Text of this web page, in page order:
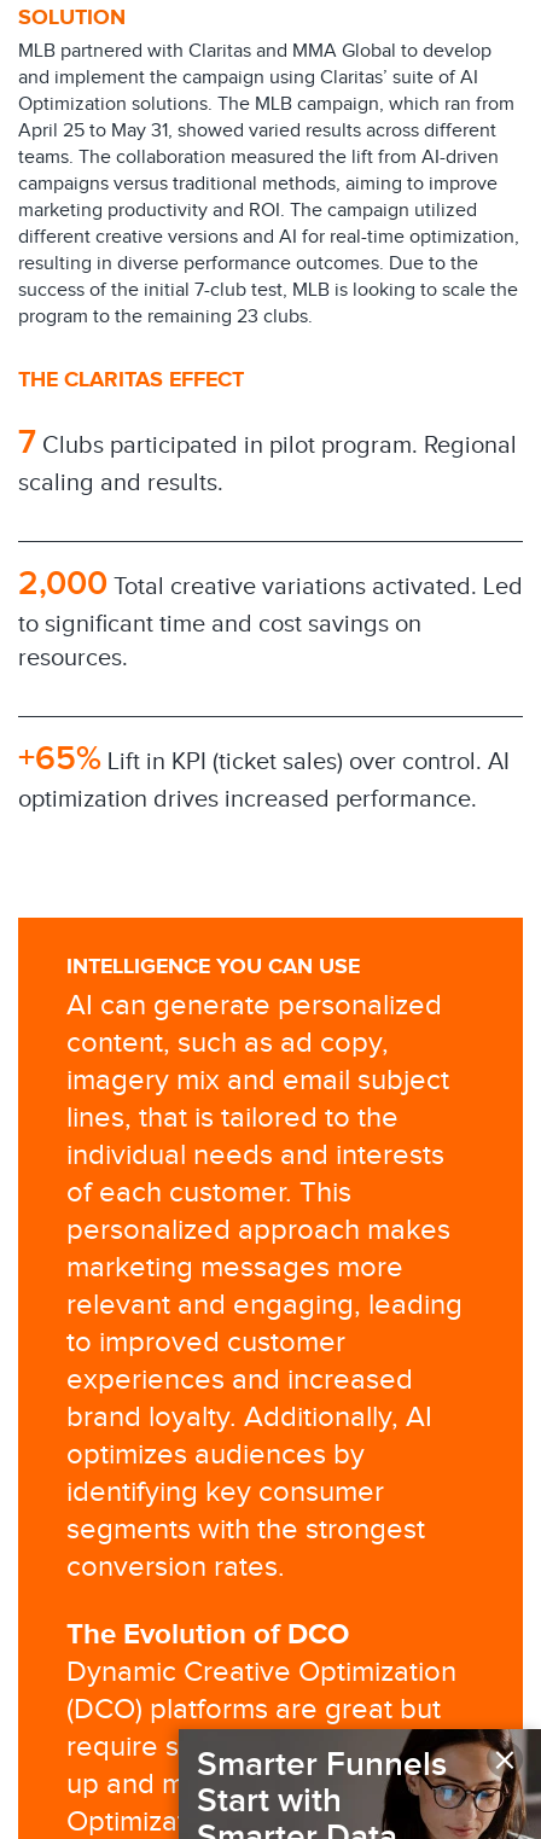
SOLUTION
MLB partnered with Claritas and MMA Global to develop
and implement the campaign using Claritas’ suite of AI
Optimization solutions. The MLB campaign, which ran from
April 25 to May 31, showed varied results across different
teams. The collaboration measured the lift from AI-driven
campaigns versus traditional methods, aiming to improve
marketing productivity and ROI. The campaign utilized
different creative versions and AI for real-time optimization,
resulting in diverse performance outcomes. Due to the
success of the initial 7-club test, MLB is looking to scale the
program to the remaining 23 clubs.
THE CLARITAS EFFECT
7 Clubs participated in pilot program. Regional
scaling and results.
2,000 Total creative variations activated. Led
to significant time and cost savings on
resources.
+65% ​Lift in KPI (ticket sales) over control. AI
optimization drives increased performance.
INTELLIGENCE YOU CAN USE
AI can generate personalized
content, such as ad copy,
imagery mix and email subject
lines, that is tailored to the
individual needs and interests
of each customer. This
personalized approach makes
marketing messages more
relevant and engaging, leading
to improved customer
experiences and increased
brand loyalty. Additionally, AI
optimizes audiences by
identifying key consumer
segments with the strongest
conversion rates.
The Evolution of DCO
Dynamic Creative Optimization
(DCO) platforms are great but
require significant effort to set
up and manage. AI Creative
Optimization is an evolved
×
Smarter Funnels
Start with